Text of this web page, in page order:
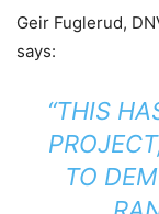
Geir Fuglerud,
says:
“THIS
TO